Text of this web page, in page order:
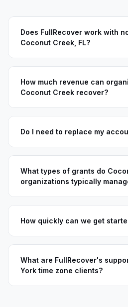
Does FullRecover work with
Coconut Creek, FL?
How much revenue can
Coconut Creek recover?
Do I need to replace my
What types of grants do
organizations typically
How quickly can we get
What are FullRecover's
York time zone clients?